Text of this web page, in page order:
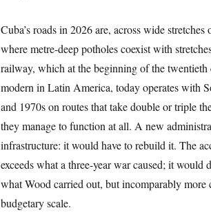
Cuba’s roads in 2026 are, across wide
where metre-deep potholes coexist with
railway, which at the beginning of the
modern in Latin America, today operates with
and 1970s on routes that take double or triple
they manage to function at all. A new
infrastructure: it would have to rebuild it. The
exceeds what a three-year war caused; it
what Wood carried out, but incomparably
budgetary scale.